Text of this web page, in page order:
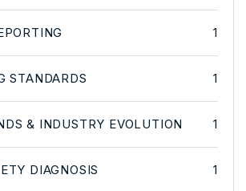
1
STANDARDS 1
& INDUSTRY EVOLUTION 1
DIAGNOSIS 1